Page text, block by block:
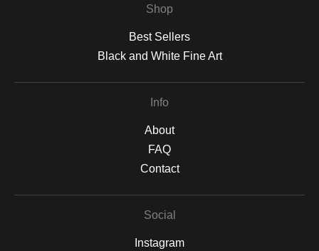
Shop
Best Sellers
Black and White Fine Art
Info
About
FAQ
Contact
Social
Instagram